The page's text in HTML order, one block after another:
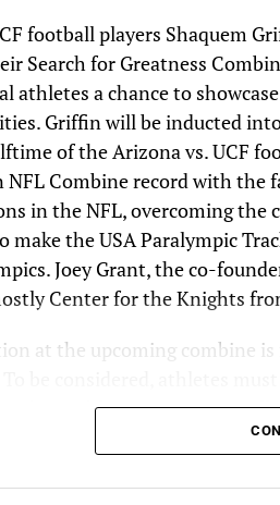
football players Shaquem
Search for Greatness
athletes a chance to
Griffin will be inducted
of the Arizona vs. UCF
NFL Combine record with the
in the NFL, overcoming the
make the USA Paralympic
Joey Grant, the co-
Center for the Knights
at the upcoming combine
their athleticism. GMTM
athletes to participate in the
invites with further